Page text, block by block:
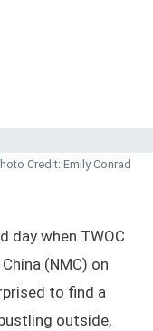
Credit: Emily Conrad
day when TWOC
(NMC) on
to find a
outside,